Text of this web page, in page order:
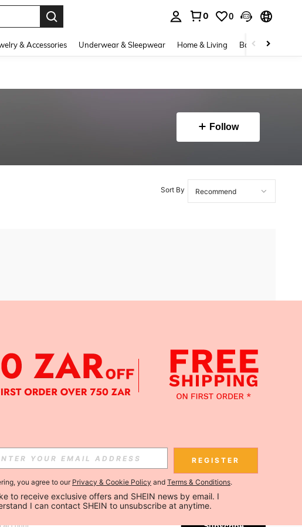
0 0
& Accessories Underwear & Sleepwear Home & Living Baby & Maternity
Follow
Sort By
APP
NEWS
Subscribe
Subscribe
REGISTER
you agree to ourPrivacy & Cookie Policy and Terms & Conditions.
to receive exclusive offers and SHEIN news by email. I
I can contact SHEIN to unsubscribe at anytime.